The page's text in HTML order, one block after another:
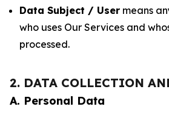
Data Subject / User means
who uses Our Services and
processed.
2. DATA COLLECTION
A. Personal Data